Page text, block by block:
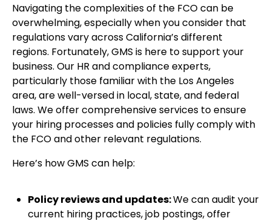
Navigating the complexities of the FCO can be
overwhelming, especially when you consider that
regulations vary across California’s different
regions. Fortunately, GMS is here to support your
business. Our HR and compliance experts,
particularly those familiar with the Los Angeles
area, are well-versed in local, state, and federal
laws. We offer comprehensive services to ensure
your hiring processes and policies fully comply with
the FCO and other relevant regulations.
Here’s how GMS can help:
Policy reviews and updates:We can audit your
current hiring practices, job postings, offer